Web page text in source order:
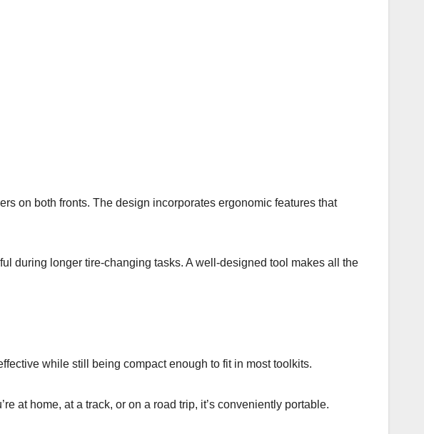
on both fronts. The design incorporates ergonomic features that
during longer tire-changing tasks. A well-designed tool makes all the
while still being compact enough to fit in most toolkits.
at home, at a track, or on a road trip, it’s conveniently portable.